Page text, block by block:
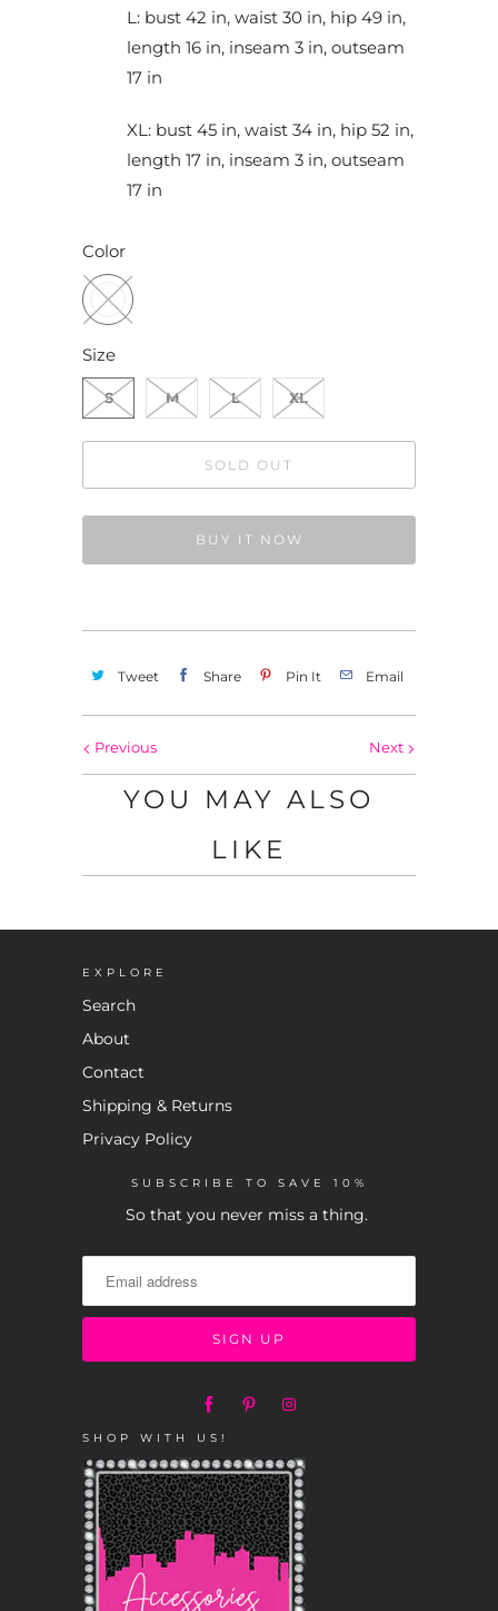
L: bust 42 in, waist 30 in, hip 49 in,
length 16 in, inseam 3 in, outseam
17 in
XL: bust 45 in, waist 34 in, hip 52 in,
length 17 in, inseam 3 in, outseam
17 in
Color
Size
S M L XL
SOLD OUT
BUY IT NOW
Tweet Share Pin It Email
Next
Previous
YOU MAY ALSO
LIKE
EXPLORE
Search
About
Contact
Shipping & Returns
Privacy Policy
SUBSCRIBE TO SAVE 10%
So that you never miss a thing.
SHOP WITH US!